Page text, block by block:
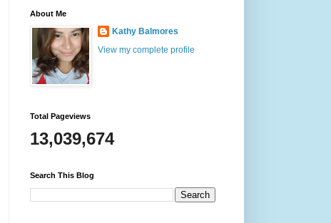
About Me
Kathy Balmores
View my complete profile
Total Pageviews
13,039,674
Search This Blog